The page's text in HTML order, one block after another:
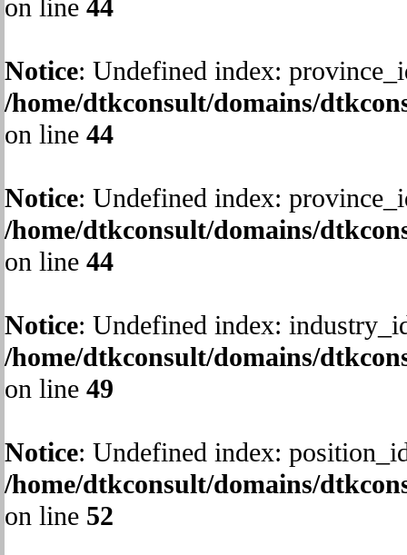
on line 44
Notice: Undefined index:
/home/dtkconsult/domains/
on line 44
Notice: Undefined index:
/home/dtkconsult/domains/
on line 44
Notice: Undefined index:
/home/dtkconsult/domains/
on line 49
Notice: Undefined index:
/home/dtkconsult/domains/
on line 52